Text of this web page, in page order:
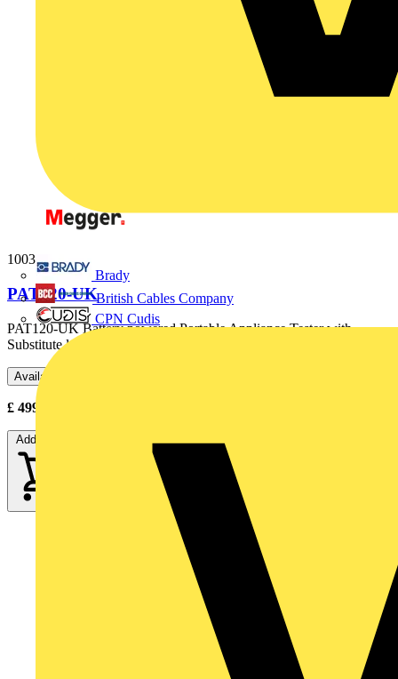
Brady
British Cables Company
CPN Cudis
1003-062
PAT120-UK
PAT120-UK Battery powered Portable Appliance Tester with
Substitute leakage testing, BS1363 UK test socket, test leads...
Available: 2 distributors
£ 499.15
Add to cart